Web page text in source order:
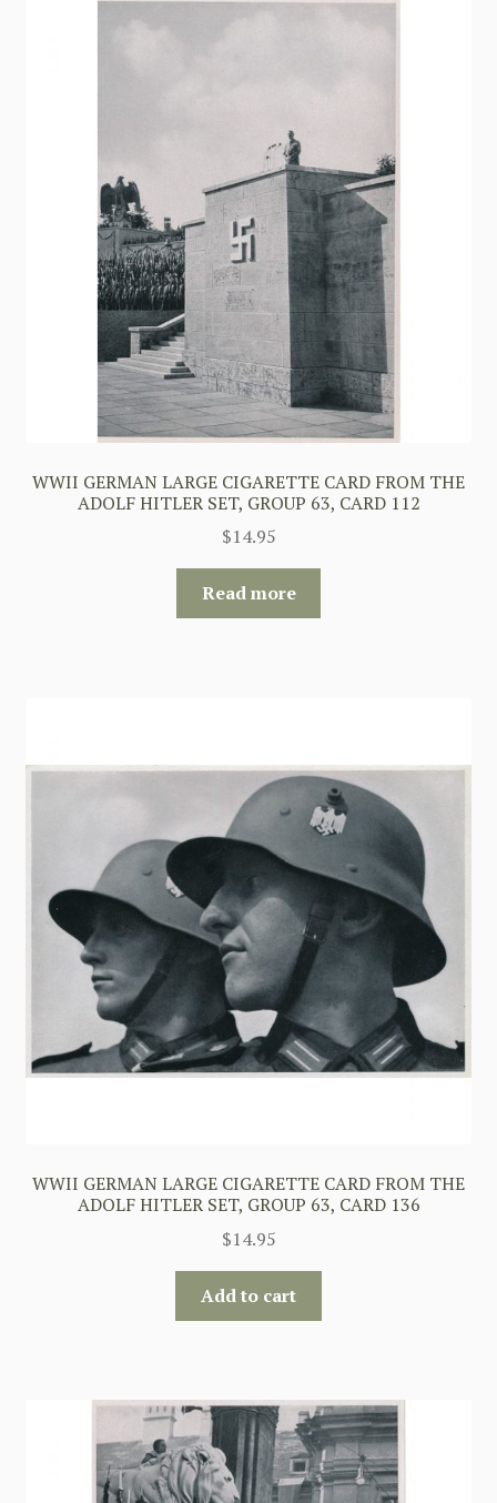
WWII GERMAN LARGE CIGARETTE CARD FROM THE
ADOLF HITLER SET, GROUP 63, CARD 112
$14.95
Read more
WWII GERMAN LARGE CIGARETTE CARD FROM THE
ADOLF HITLER SET, GROUP 63, CARD 136
$14.95
Add to cart